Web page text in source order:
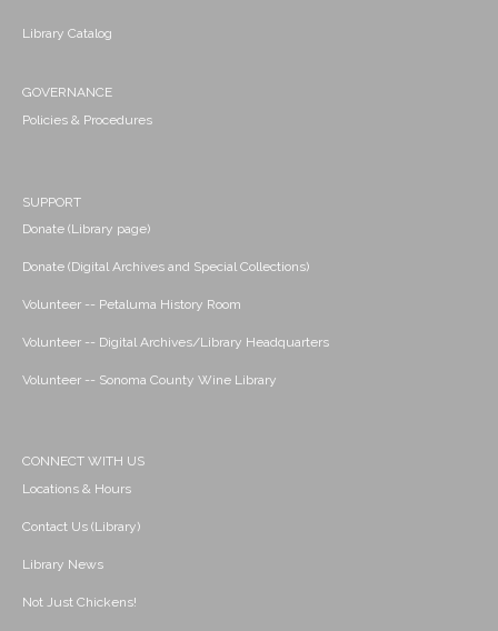
Library Catalog
GOVERNANCE
Policies & Procedures
SUPPORT
Donate (Library page)
Donate (Digital Archives and Special Collections)
Volunteer -- Petaluma History Room
Volunteer -- Digital Archives/Library Headquarters
Volunteer -- Sonoma County Wine Library
CONNECT WITH US
Locations & Hours
Contact Us (Library)
Library News
Not Just Chickens!